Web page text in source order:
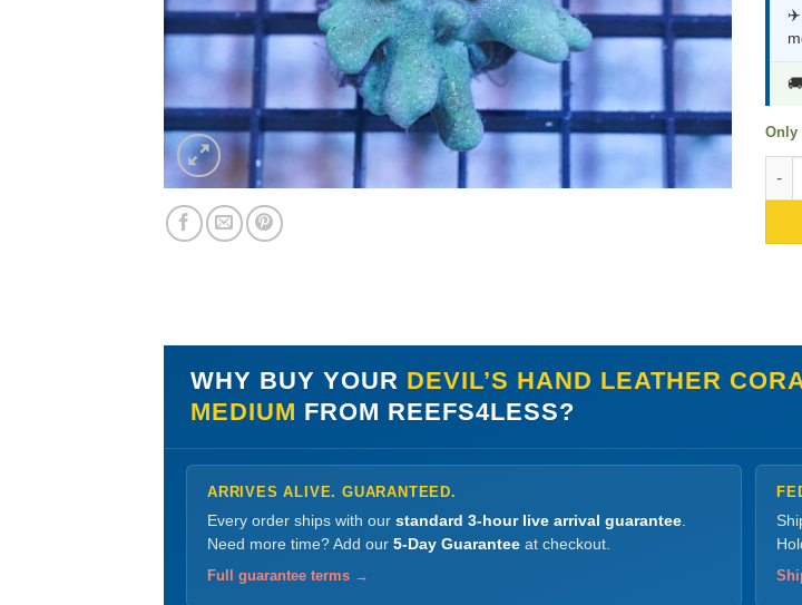
✈️
Only
WHY BUY YOUR DEVIL’S HAND LEATHER
MEDIUM FROM REEFS4LESS?
ARRIVES ALIVE. GUARANTEED.
Every order ships with our standard 3-hour live arrival guarantee
Need more time? Add our 5-Day Guarantee at checkout.
Full guarantee terms →